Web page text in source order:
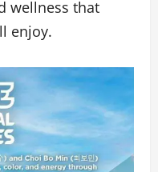
wellness that
enjoy.